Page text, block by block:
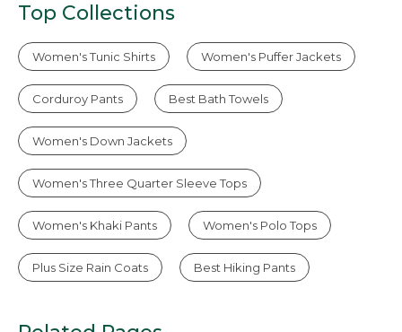
Top Collections
Women's Tunic Shirts Women's Puffer Jackets
Corduroy Pants Best Bath Towels
Women's Down Jackets
Women's Three Quarter Sleeve Tops
Women's Khaki Pants Women's Polo Tops
Plus Size Rain Coats Best Hiking Pants